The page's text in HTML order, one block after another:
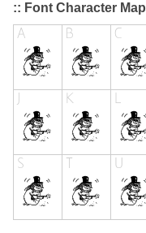
:: Font Character Map